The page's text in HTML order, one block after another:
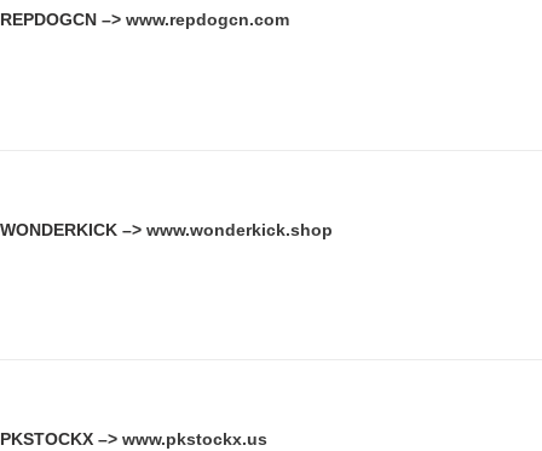
REPDOGCN –> www.repdogcn.com
WONDERKICK –> www.wonderkick.shop
PKSTOCKX –> www.pkstockx.us